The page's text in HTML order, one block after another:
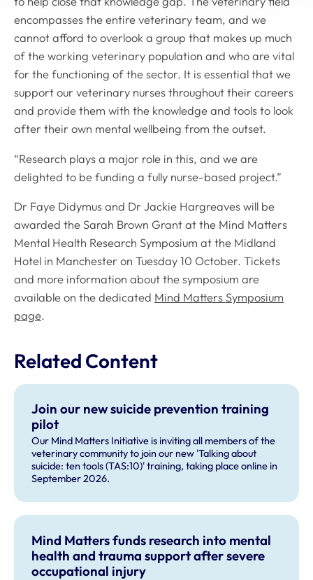
encompasses the entire veterinary team, and we
cannot afford to overlook a group that makes up much
of the working veterinary population and who are vital
for the functioning of the sector. It is essential that we
support our veterinary nurses throughout their careers
and provide them with the knowledge and tools to look
after their own mental wellbeing from the outset.
“Research plays a major role in this, and we are
delighted to be funding a fully nurse-based project.”
Dr Faye Didymus and Dr Jackie Hargreaves will be
awarded the Sarah Brown Grant at the Mind Matters
Mental Health Research Symposium at the Midland
Hotel in Manchester on Tuesday 10 October. Tickets
and more information about the symposium are
available on the dedicated Mind Matters Symposium
page.
Related Content
Join our new suicide prevention training
pilot
Our Mind Matters Initiative is inviting all members of the
veterinary community to join our new 'Talking about
suicide: ten tools (TAS:10)' training, taking place online in
September 2026.
Mind Matters funds research into mental
health and trauma support after severe
occupational injury